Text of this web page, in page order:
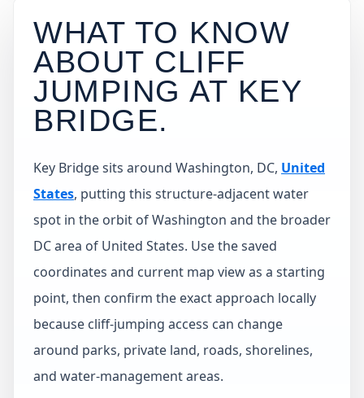
WHAT TO KNOW
ABOUT CLIFF
JUMPING AT KEY
BRIDGE.
Key Bridge sits around Washington, DC, United
States, putting this structure-adjacent water
spot in the orbit of Washington and the broader
DC area of United States. Use the saved
coordinates and current map view as a starting
point, then confirm the exact approach locally
because cliff-jumping access can change
around parks, private land, roads, shorelines,
and water-management areas.